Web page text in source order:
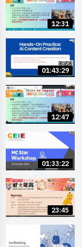
12:31
01:43:29
12:47
01:33:22
23:45